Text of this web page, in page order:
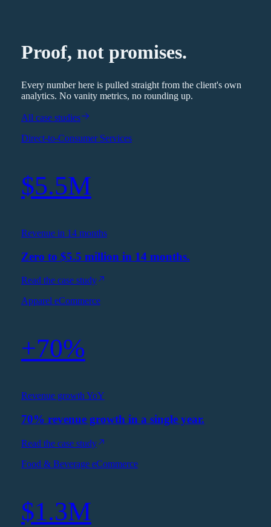
Proof, not promises.
Every number here is pulled straight from the client's own
analytics. No vanity metrics, no rounding up.
All case studies
Direct-to-Consumer Services
$5.5M
Revenue in 14 months
Zero to $5.5 million in 14 months.
Read the case study
Apparel eCommerce
+70%
Revenue growth YoY
70% revenue growth in a single year.
Read the case study
Food & Beverage eCommerce
$1.3M